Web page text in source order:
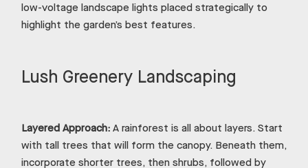
low-voltage landscape lights placed strategically to
highlight the garden’s best features.
Lush Greenery Landscaping
Layered Approach: A rainforest is all about layers. Start
with tall trees that will form the canopy. Beneath them,
incorporate shorter trees, then shrubs, followed by